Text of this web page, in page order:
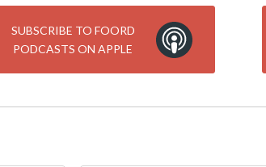
SUBSCRIBE TO FOORD
PODCASTS ON APPLE